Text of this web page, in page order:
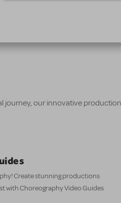
journey, our innovative
Create stunning productions
with Choreography Video Guides